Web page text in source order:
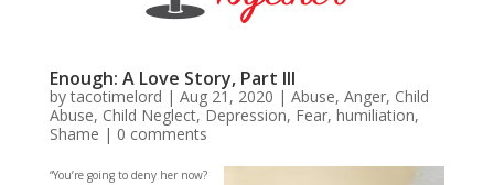
Enough: A Love Story, Part III
bytacotimelord | Aug 21, 2020 | Abuse, Anger, Child
Abuse, Child Neglect, Depression, Fear, humiliation,
Shame | 0 comments
“You’re going to deny her now?